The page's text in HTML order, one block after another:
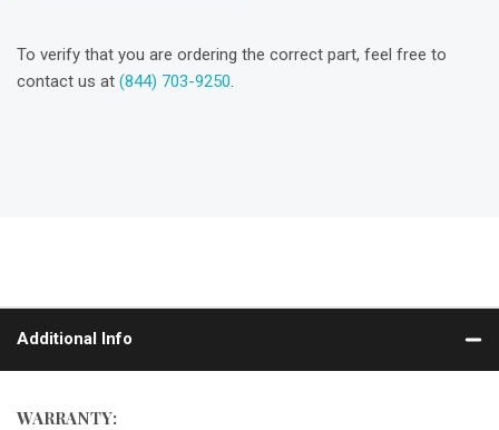
To verify that you are ordering the correct part, feel free to
contact us at (844) 703-9250.
Additional Info
WARRANTY: